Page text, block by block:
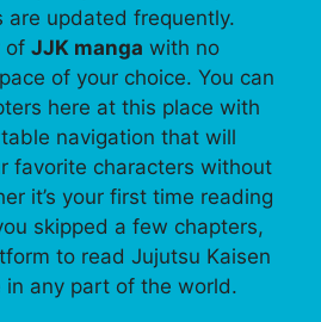
are updated frequently.
of JJK manga with no
of your choice. You can
here at this place with
navigation that will
favorite characters without
it’s your first time reading
skipped a few chapters,
to read Jujutsu Kaisen
in any part of the world.